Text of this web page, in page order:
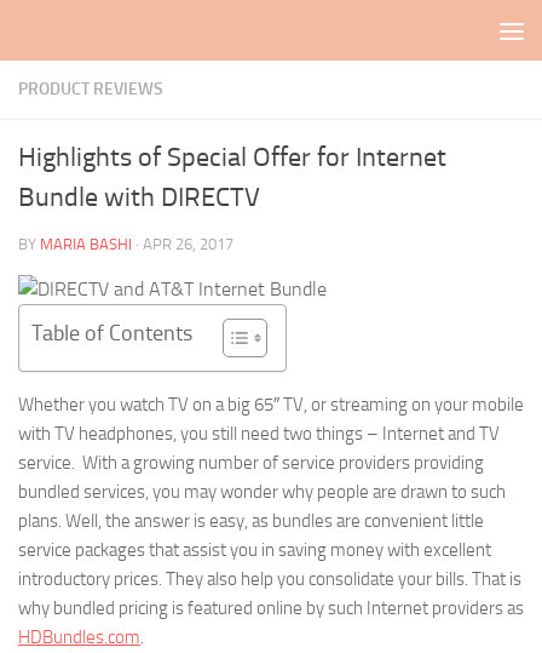
PRODUCT REVIEWS
Highlights of Special Offer for Internet
Bundle with DIRECTV
BY MARIA BASHI · APR 26, 2017
Table of Contents
Whether you watch TV on a big 65″ TV, or streaming on your mobile
with TV headphones, you still need two things – Internet and TV
service. With a growing number of service providers providing
bundled services, you may wonder why people are drawn to such
plans. Well, the answer is easy, as bundles are convenient little
service packages that assist you in saving money with excellent
introductory prices. They also help you consolidate your bills. That is
why bundled pricing is featured online by such Internet providers as
HDBundles.com.